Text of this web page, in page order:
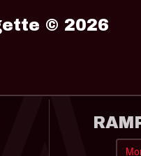
© 2026